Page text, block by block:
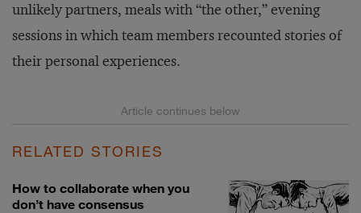
unlikely partners, meals with “the other,” evening
sessions in which team members recounted stories of
their personal experiences.
RELATED STORIES
How to collaborate when you
don’t have consensus